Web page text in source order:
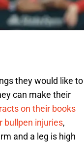
they would like to
can make their
on their books
bullpen injuries,
and a leg is high